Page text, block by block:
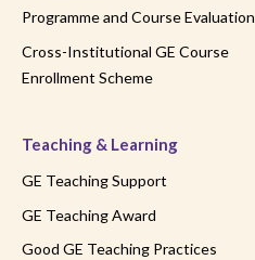
Programme and Course Evaluation
Cross-Institutional GE Course
Enrollment Scheme
Teaching & Learning
GE Teaching Support
GE Teaching Award
Good GE Teaching Practices